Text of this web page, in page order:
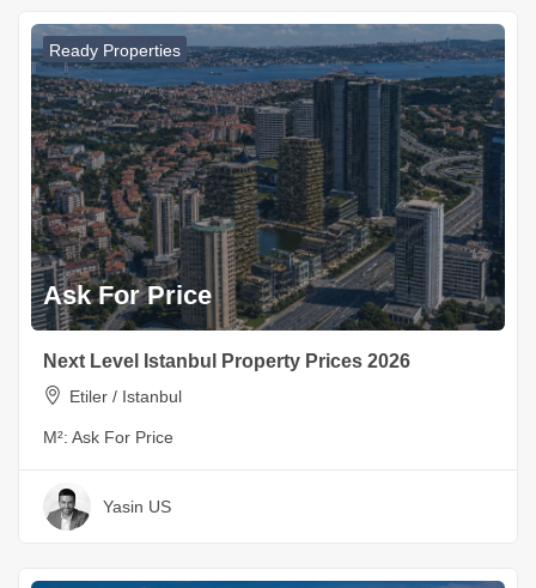
Ready Properties
Ask For Price
Next Level Istanbul Property Prices 2026
Etiler / Istanbul
M²: Ask For Price
Yasin US